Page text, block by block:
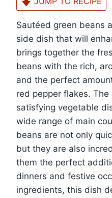
Sautéed green beans
side dish that will
brings together the
beans with the rich,
and the perfect
red pepper flakes.
satisfying vegetable
wide range of main
beans are not only
but they are also
them the perfect
dinners and festive
ingredients, this dish